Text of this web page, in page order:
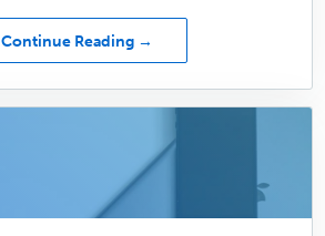
Continue Reading →
5
Reasons
You
to